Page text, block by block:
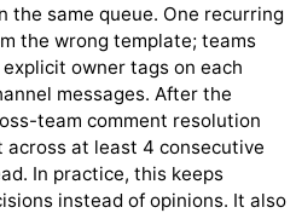
the same queue. One recurring
the wrong template; teams
owner tags on each
messages. After the
team comment resolution
at least 4 consecutive
In practice, this keeps
instead of opinions. It also